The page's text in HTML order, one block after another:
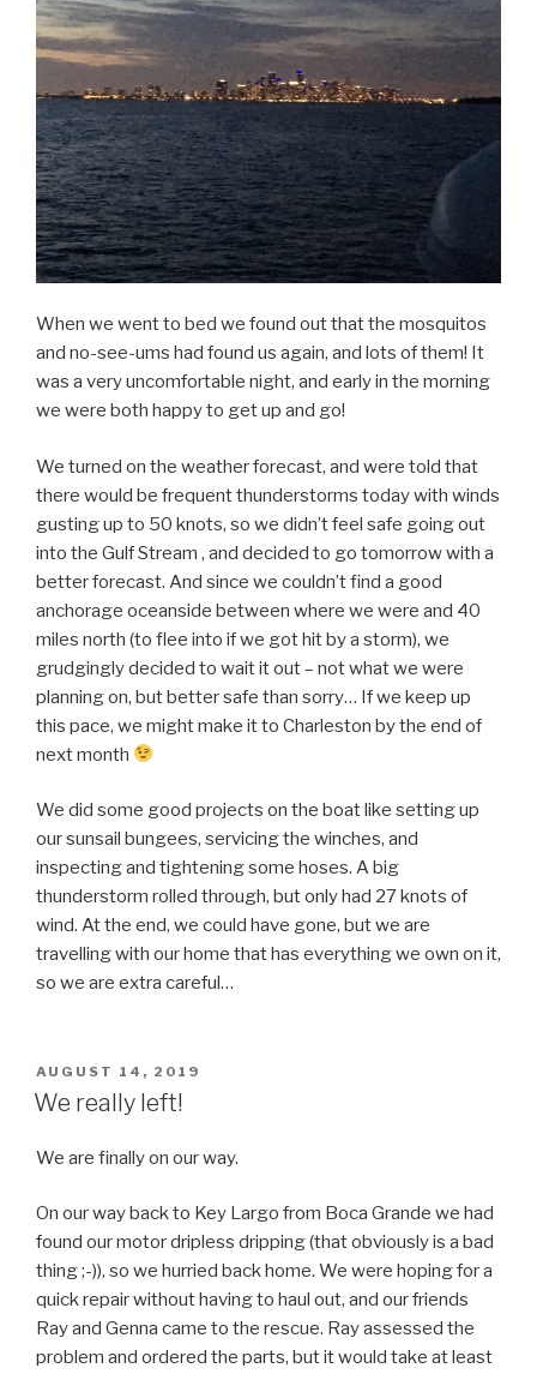
When we went to bed we found out that the mosquitos
and no-see-ums had found us again, and lots of them! It
was a very uncomfortable night, and early in the morning
we were both happy to get up and go!
We turned on the weather forecast, and were told that
there would be frequent thunderstorms today with winds
gusting up to 50 knots, so we didn’t feel safe going out
into the Gulf Stream , and decided to go tomorrow with a
better forecast. And since we couldn’t find a good
anchorage oceanside between where we were and 40
miles north (to flee into if we got hit by a storm), we
grudgingly decided to wait it out – not what we were
planning on, but better safe than sorry… If we keep up
this pace, we might make it to Charleston by the end of
next month
We did some good projects on the boat like setting up
our sunsail bungees, servicing the winches, and
inspecting and tightening some hoses. A big
thunderstorm rolled through, but only had 27 knots of
wind. At the end, we could have gone, but we are
travelling with our home that has everything we own on it,
so we are extra careful…
POSTED
ON
AUGUST 14, 2019
We really left!
We are finally on our way.
On our way back to Key Largo from Boca Grande we had
found our motor dripless dripping (that obviously is a bad
thing ;-)), so we hurried back home. We were hoping for a
quick repair without having to haul out, and our friends
Ray and Genna came to the rescue. Ray assessed the
problem and ordered the parts, but it would take at least